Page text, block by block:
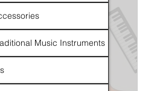
Music Instruments